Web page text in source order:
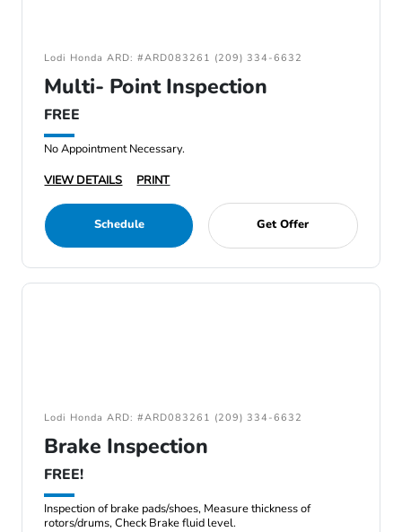
Lodi Honda ARD: #ARD083261 (209) 334-6632
Multi- Point Inspection
FREE
No Appointment Necessary.
VIEW DETAILS
PRINT
Schedule Get Offer
Lodi Honda ARD: #ARD083261 (209) 334-6632
Brake Inspection
FREE!
Inspection of brake pads/shoes, Measure thickness of
rotors/drums, Check Brake fluid level.